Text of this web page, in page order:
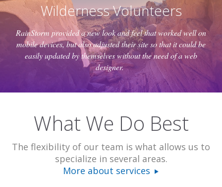
Wilderness Volunteers
RainStorm provided a new look and feel that worked well on
mobile devices, but also adjusted their site so that it could be
easily updated by themselves without the need of a web
designer.
What We Do Best
The flexibility of our team is what allows us to
specialize in several areas.
More about services